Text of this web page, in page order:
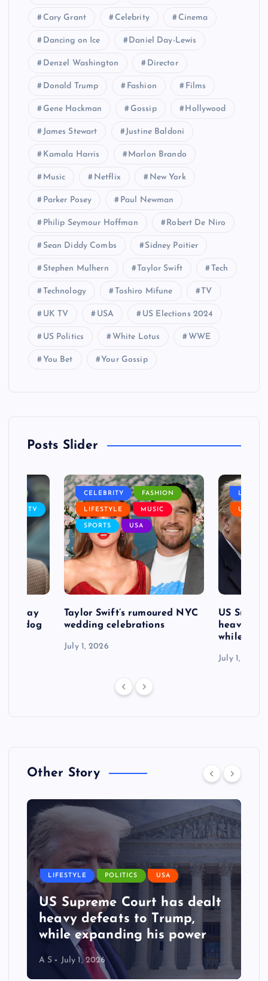
Cary Grant Celebrity Cinema
Dancing on Ice Daniel Day-Lewis
Denzel Washington Director
Donald Trump Fashion Films
Gene Hackman Gossip Hollywood
James Stewart Justine Baldoni
Kamala Harris Marlon Brando
Music Netflix New York
Parker Posey Paul Newman
Philip Seymour Hoffman Robert De Niro
Sean Diddy Combs Sidney Poitier
Stephen Mulhern Taylor Swift Tech
Technology Toshiro Mifune TV
UK TV USA US Elections 2024
US Politics White Lotus WWE
You Bet Your Gossip
Posts Slider
TV
to pay
dog
CELEBRITY FASHION
LIFESTYLE MUSIC
SPORTS USA
Taylor Swift’s rumoured NYC
wedding celebrations
July 1, 2026
USA
US
heavy
while
July 1, 2026
Other Story
LIFESTYLE POLITICS USA
US Supreme Court has dealt
heavy defeats to Trump,
while expanding his power
A S July 1, 2026